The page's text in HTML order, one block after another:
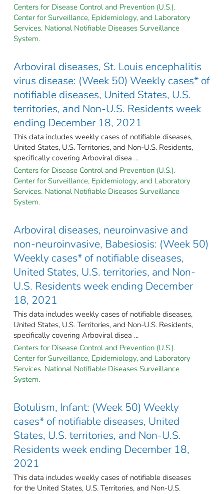
Centers for Disease Control and Prevention (U.S.).
Center for Surveillance, Epidemiology, and Laboratory
Services. National Notifiable Diseases Surveillance
System.
Arboviral diseases, St. Louis encephalitis
virus disease: (Week 50) Weekly cases* of
notifiable diseases, United States, U.S.
territories, and Non-U.S. Residents week
ending December 18, 2021
This data includes weekly cases of notifiable diseases,
United States, U.S. Territories, and Non-U.S. Residents,
specifically covering Arboviral disea ...
Centers for Disease Control and Prevention (U.S.).
Center for Surveillance, Epidemiology, and Laboratory
Services. National Notifiable Diseases Surveillance
System.
Arboviral diseases, neuroinvasive and
non-neuroinvasive, Babesiosis: (Week 50)
Weekly cases* of notifiable diseases,
United States, U.S. territories, and Non-
U.S. Residents week ending December
18, 2021
This data includes weekly cases of notifiable diseases,
United States, U.S. Territories, and Non-U.S. Residents,
specifically covering Arboviral disea ...
Centers for Disease Control and Prevention (U.S.).
Center for Surveillance, Epidemiology, and Laboratory
Services. National Notifiable Diseases Surveillance
System.
Botulism, Infant: (Week 50) Weekly
cases* of notifiable diseases, United
States, U.S. territories, and Non-U.S.
Residents week ending December 18,
2021
This data includes weekly cases of notifiable diseases
for the United States, U.S. Territories, and Non-U.S.